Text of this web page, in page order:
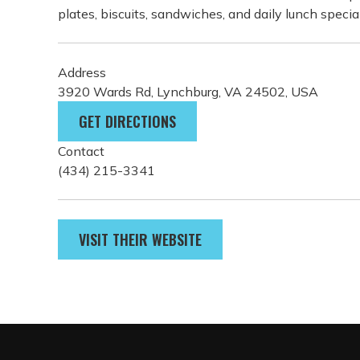
plates, biscuits, sandwiches, and daily lunch
Address
3920 Wards Rd, Lynchburg, VA 24502, USA
GET DIRECTIONS
Contact
(434) 215-3341
VISIT THEIR WEBSITE